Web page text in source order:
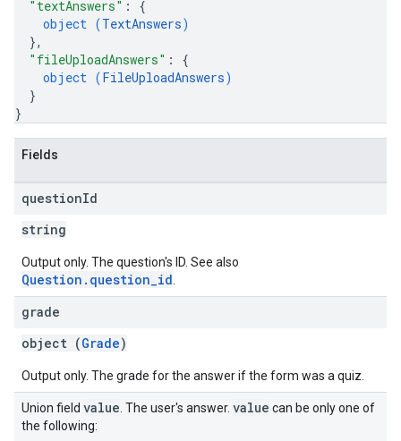
"textAnswers" : {
object (TextAnswers)
},
"fileUploadAnswers" : {
object (FileUploadAnswers)
}
}
Fields
questionId
string
Output only. The question's ID. See also
Question.question_id
grade
object (Grade)
Output only. The grade for the answer if the form was a quiz.
Union field value . The user's answer. value can be only one of
the following: